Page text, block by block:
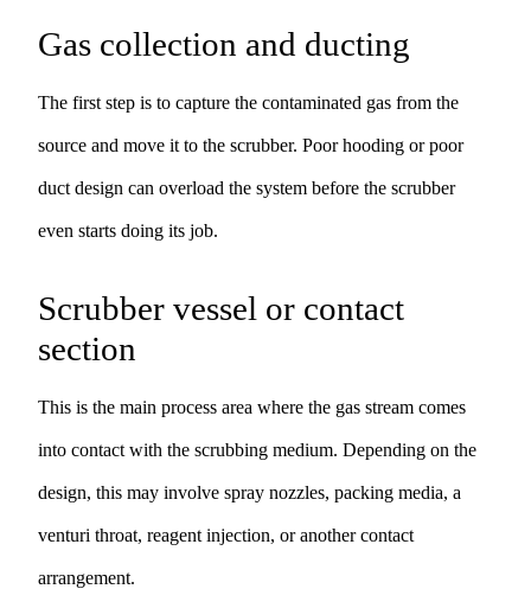
Gas collection and ducting
The first step is to capture the contaminated gas from the
source and move it to the scrubber. Poor hooding or poor
duct design can overload the system before the scrubber
even starts doing its job.
Scrubber vessel or contact
section
This is the main process area where the gas stream comes
into contact with the scrubbing medium. Depending on the
design, this may involve spray nozzles, packing media, a
venturi throat, reagent injection, or another contact
arrangement.